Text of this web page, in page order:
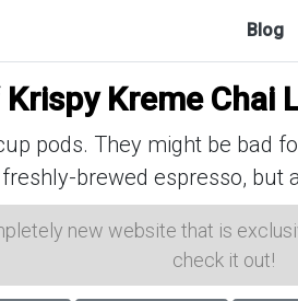
Blog
Krispy Kreme Chai
pods. They might be bad
brewed espresso, but
new website that is
check it out!